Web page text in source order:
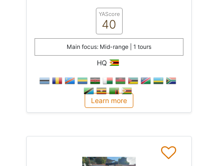
YAScore
40
Main focus: Mid-range | 1 tours
HQ
Learn more